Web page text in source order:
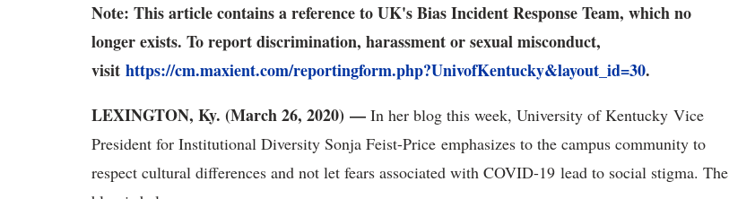
Note: This article contains a reference to UK's Bias Incident Response Team, which no
longer exists. To report discrimination, harassment or sexual misconduct,
visit https://cm.maxient.com/reportingform.php?UnivofKentucky&layout_id=30.
LEXINGTON, Ky. (March 26, 2020) — In her blog this week, University of Kentucky Vice
President for Institutional Diversity Sonja Feist-Price emphasizes to the campus community to
respect cultural differences and not let fears associated with COVID-19 lead to social stigma. The